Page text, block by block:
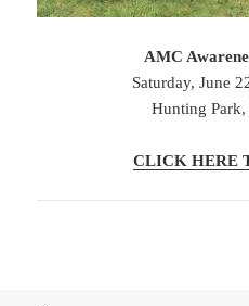
AMC
Saturday, June
Hunting
CLICK HERE